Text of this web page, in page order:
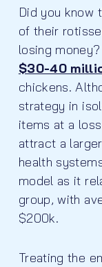
Did you know
of their
losing
$30-40
chickens.
strategy in
items at a
attract a
health
model as it
group, with
$200k.
Treating the